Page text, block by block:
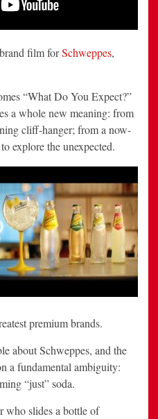
film forSchweppes,
“What Do You Expect?”
a whole new meaning: from
cliff-hanger; from a now-
explore the unexpected.
premium brands.
about Schweppes, and the
a fundamental ambiguity:
“just” soda.
who slides a bottle of